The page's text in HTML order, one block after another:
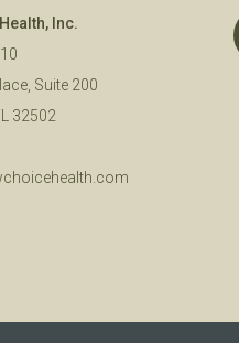
Inc.
Suite 200
32502